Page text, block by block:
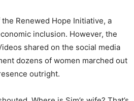
Renewed Hope Initiative, a
inclusion. However, the
shared on the social media
dozens of women marched out
outright.